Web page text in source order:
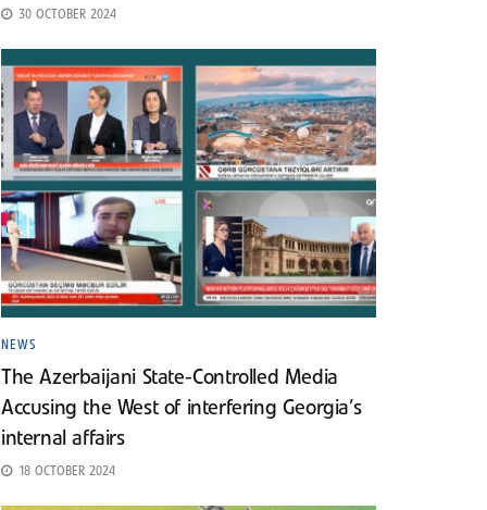
30 OCTOBER 2024
NEWS
The Azerbaijani State-Controlled Media
Accusing the West of interfering Georgia’s
internal affairs
18 OCTOBER 2024